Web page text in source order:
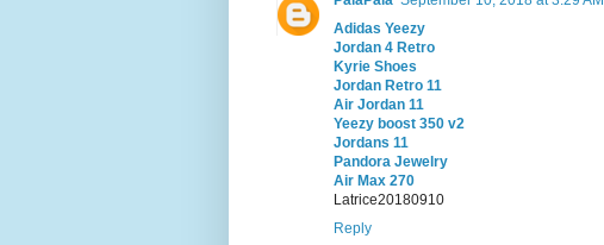
Adidas Yeezy
Jordan 4 Retro
Kyrie Shoes
Jordan Retro 11
Air Jordan 11
Yeezy boost 350 v2
Jordans 11
Pandora Jewelry
Air Max 270
Latrice20180910
Reply